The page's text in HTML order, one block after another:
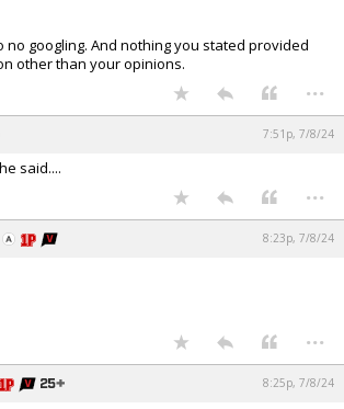
no googling. And nothing you stated provided
other than your opinions.
...
7:51p, 7/8/24
said....
...
8:23p, 7/8/24
...
8:25p, 7/8/24